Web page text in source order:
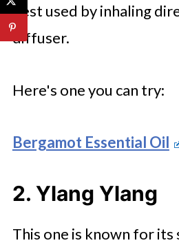
best used by inhaling
diffuser.
Here's one you can try:
Bergamot Essential Oil
2. Ylang Ylang
This one is known for